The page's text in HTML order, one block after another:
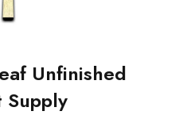
Unfinished
Supply